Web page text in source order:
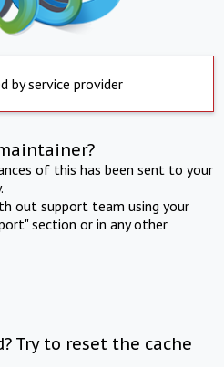
by service provider
of this has been sent to your
out support team using your
section or in any other
Try to reset the cache